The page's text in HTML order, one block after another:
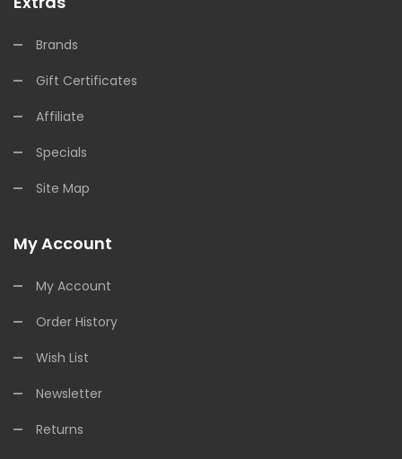
Brands
Gift Certificates
Affiliate
Specials
Site Map
My Account
My Account
Order History
Wish List
Newsletter
Returns